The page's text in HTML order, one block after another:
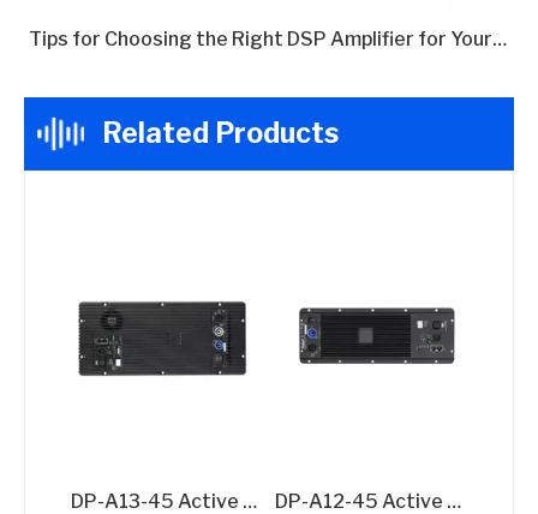
Tips for Choosing the Right DSP Amplifier for Your Needs
Related Products
DP-A13-45 Active Speaker Amplifier Board – 2x500W + 1500W @8Ω 3-Channel DSP Amplifier Module DP-A12-45 Active Speaker Amplifier Board – 2x500W @8Ω DSP-Integrated Class D Module